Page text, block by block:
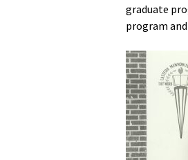
graduate
program